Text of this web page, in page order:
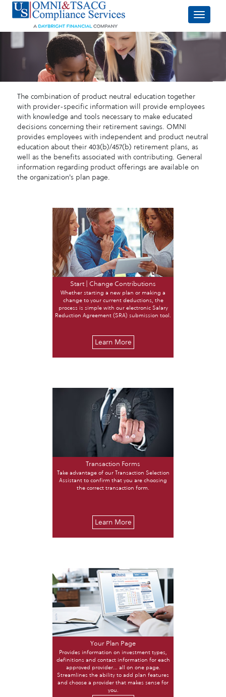
The combination of product neutral education together
with provider-specific information will provide employees
with knowledge and tools necessary to make educated
decisions concerning their retirement savings. OMNI
provides employees with independent and product neutral
education about their 403(b)/457(b) retirement plans, as
well as the benefits associated with contributing. General
information regarding product offerings are available on
the organization's plan page.
Start | Change Contributions
Whether starting a new plan or making a
change to your current deductions, the
process is simple with our electronic Salary
Reduction Agreement (SRA) submission tool.
Learn More
Transaction Forms
Take advantage of our Transaction Selection
Assistant to confirm that you are choosing
the correct transaction form.
Learn More
Your Plan Page
Provides information on investment types,
definitions and contact information for each
approved provider... all on one page.
Streamlines the ability to add plan features
and choose a provider that makes sense for
you.